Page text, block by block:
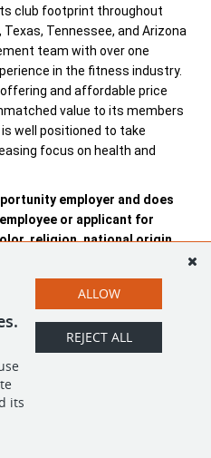
club footprint throughout
Texas, Tennessee, and Arizona
team with over one
in the fitness industry.
and affordable price
value to its members
well positioned to take
focus on health and
employer and does
or applicant for
religion, national origin,
sexual orientation,
APPLY
its
ALLOW
REJECT ALL